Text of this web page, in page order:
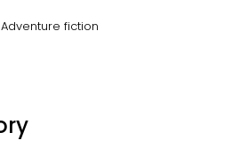
fiction